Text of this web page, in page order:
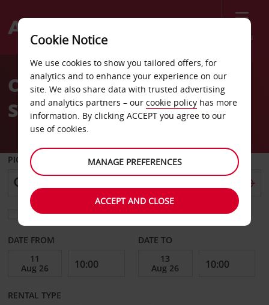
Menu
Welcome
AvisCar Hire Cherbourg Train
Station
PICK-UP FROM
Choose a different return location
DATE FROM DATE TO
RENTAL TYPE
Cookie Notice
We use cookies to show you tailored offers, for
analytics and to enhance your experience on our
site. We also share data with trusted advertising
and analytics partners – our cookie policy has more
information. By clicking ACCEPT you agree to our
use of cookies.
MANAGE PREFERENCES
ACCEPT AND CLOSE